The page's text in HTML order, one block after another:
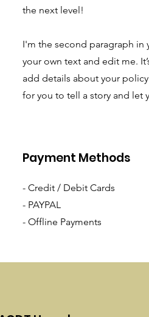
the next level!
I'm the second paragraph in
your own text and edit me.
add details about your
for you to tell a story and let
Payment Methods
- Credit / Debit Cards
- PAYPAL
- Offline Payments